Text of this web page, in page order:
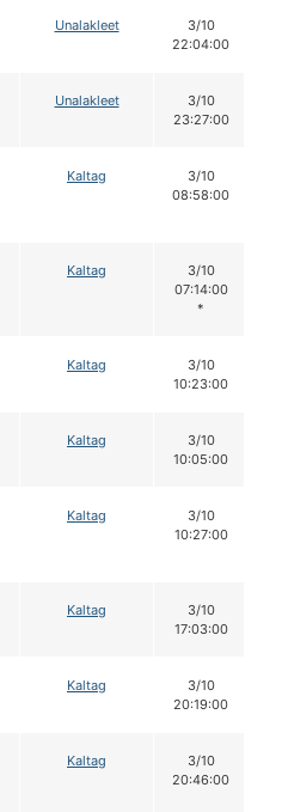
Unalakleet
3/10
22:04:00
Unalakleet
3/10
23:27:00
Kaltag
3/10
08:58:00
Kaltag
3/10
07:14:00
*
Kaltag
3/10
10:23:00
Kaltag
3/10
10:05:00
Kaltag
3/10
10:27:00
Kaltag
3/10
17:03:00
Kaltag
3/10
20:19:00
Kaltag
3/10
20:46:00